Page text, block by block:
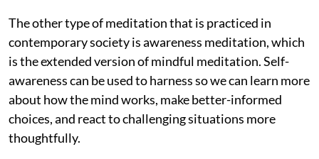
The other type of meditation that is practiced in
contemporary society is awareness meditation, which
is the extended version of mindful meditation. Self-
awareness can be used to harness so we can learn more
about how the mind works, make better-informed
choices, and react to challenging situations more
thoughtfully.